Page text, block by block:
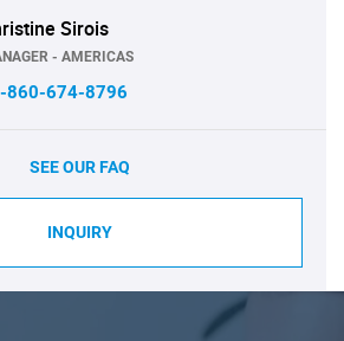
Sirois
- AMERICAS
860-674-8796
SEE OUR FAQ
INQUIRY